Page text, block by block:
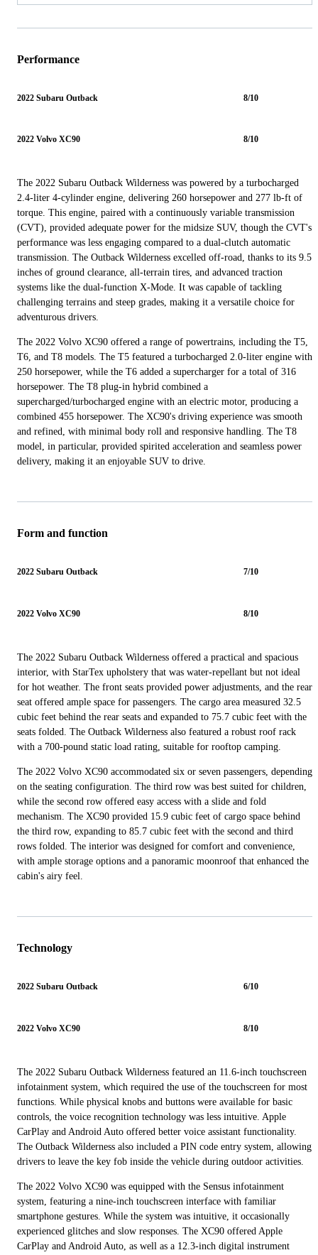
Performance
2022 Subaru Outback 8/10
2022 Volvo XC90 8/10
The 2022 Subaru Outback Wilderness was powered by a turbocharged
2.4-liter 4-cylinder engine, delivering 260 horsepower and 277 lb-ft of
torque. This engine, paired with a continuously variable transmission
(CVT), provided adequate power for the midsize SUV, though the CVT's
performance was less engaging compared to a dual-clutch automatic
transmission. The Outback Wilderness excelled off-road, thanks to its 9.5
inches of ground clearance, all-terrain tires, and advanced traction
systems like the dual-function X-Mode. It was capable of tackling
challenging terrains and steep grades, making it a versatile choice for
adventurous drivers.
The 2022 Volvo XC90 offered a range of powertrains, including the T5,
T6, and T8 models. The T5 featured a turbocharged 2.0-liter engine with
250 horsepower, while the T6 added a supercharger for a total of 316
horsepower. The T8 plug-in hybrid combined a
supercharged/turbocharged engine with an electric motor, producing a
combined 455 horsepower. The XC90's driving experience was smooth
and refined, with minimal body roll and responsive handling. The T8
model, in particular, provided spirited acceleration and seamless power
delivery, making it an enjoyable SUV to drive.
Form and function
2022 Subaru Outback 7/10
2022 Volvo XC90 8/10
The 2022 Subaru Outback Wilderness offered a practical and spacious
interior, with StarTex upholstery that was water-repellant but not ideal
for hot weather. The front seats provided power adjustments, and the rear
seat offered ample space for passengers. The cargo area measured 32.5
cubic feet behind the rear seats and expanded to 75.7 cubic feet with the
seats folded. The Outback Wilderness also featured a robust roof rack
with a 700-pound static load rating, suitable for rooftop camping.
The 2022 Volvo XC90 accommodated six or seven passengers, depending
on the seating configuration. The third row was best suited for children,
while the second row offered easy access with a slide and fold
mechanism. The XC90 provided 15.9 cubic feet of cargo space behind
the third row, expanding to 85.7 cubic feet with the second and third
rows folded. The interior was designed for comfort and convenience,
with ample storage options and a panoramic moonroof that enhanced the
cabin's airy feel.
Technology
2022 Subaru Outback 6/10
2022 Volvo XC90 8/10
The 2022 Subaru Outback Wilderness featured an 11.6-inch touchscreen
infotainment system, which required the use of the touchscreen for most
functions. While physical knobs and buttons were available for basic
controls, the voice recognition technology was less intuitive. Apple
CarPlay and Android Auto offered better voice assistant functionality.
The Outback Wilderness also included a PIN code entry system, allowing
drivers to leave the key fob inside the vehicle during outdoor activities.
The 2022 Volvo XC90 was equipped with the Sensus infotainment
system, featuring a nine-inch touchscreen interface with familiar
smartphone gestures. While the system was intuitive, it occasionally
experienced glitches and slow responses. The XC90 offered Apple
CarPlay and Android Auto, as well as a 12.3-inch digital instrument